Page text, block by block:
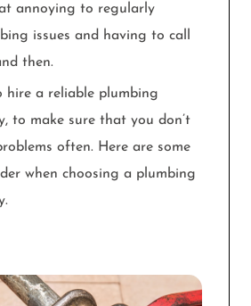
annoying to regularly
issues and having to call
then.
hire a reliable plumbing
to make sure that you don’t
often. Here are some
when choosing a plumbing